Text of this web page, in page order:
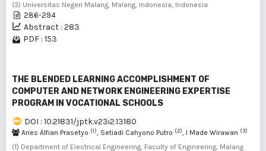
(3) Universitas Negeri Malang, Malang, Indonesia, Indonesia
286-294
Abstract : 283
PDF : 153
THE BLENDED LEARNING ACCOMPLISHMENT OF
COMPUTER AND NETWORK ENGINEERING EXPERTISE
PROGRAM IN VOCATIONAL SCHOOLS
DOI : 10.21831/jptk.v23i2.13180
Aries Alfian Prasetyo (1), Setiadi Cahyono Putro (2), I Made Wirawan (3)
(1) Department of Electrical Engineering, Faculty of Engineering, Malang